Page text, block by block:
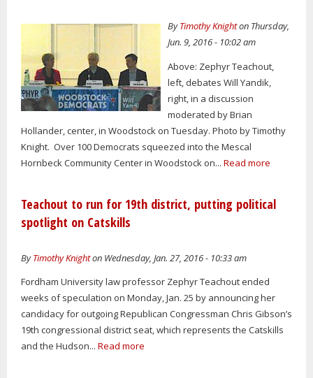
ByTimothy Knighton Thursday,
Jun. 9, 2016 - 10:02 am
Above: Zephyr Teachout,
left, debates Will Yandik,
right, in a discussion
moderated by Brian
Hollander, center, in Woodstock on Tuesday. Photo by Timothy
Knight. Over 100 Democrats squeezed into the Mescal
Hornbeck Community Center in Woodstock on... Read more
Teachout to run for 19th district, putting political
spotlight on Catskills
ByTimothy Knighton Wednesday, Jan. 27, 2016 - 10:33 am
Fordham University law professor Zephyr Teachout ended
weeks of speculation on Monday, Jan. 25 by announcing her
candidacy for outgoing Republican Congressman Chris Gibson’s
19th congressional district seat, which represents the Catskills
and the Hudson... Read more